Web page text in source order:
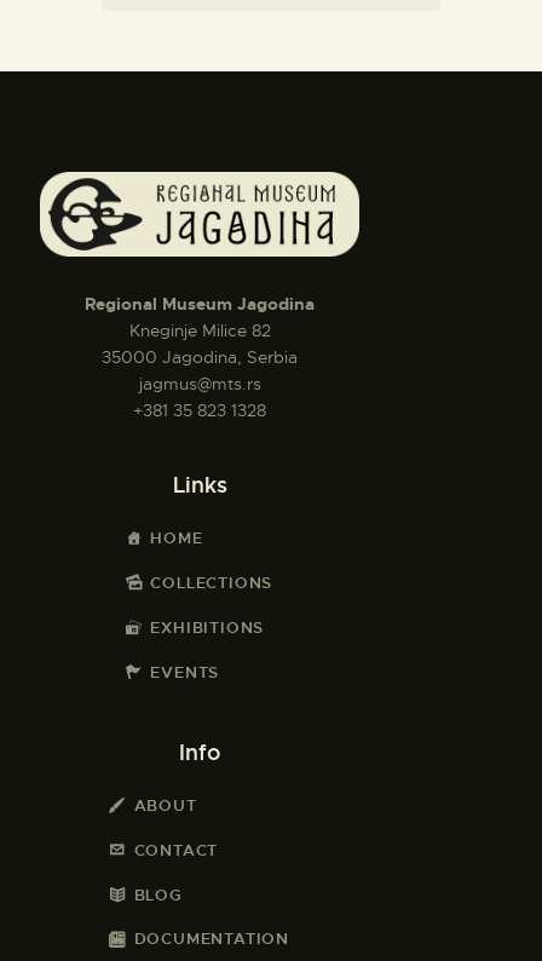
Regional Museum Jagodina
Kneginje Milice 82
35000 Jagodina, Serbia
jagmus@mts.rs
+381 35 823 1328
Links
HOME
COLLECTIONS
EXHIBITIONS
EVENTS
Info
ABOUT
CONTACT
BLOG
DOCUMENTATION